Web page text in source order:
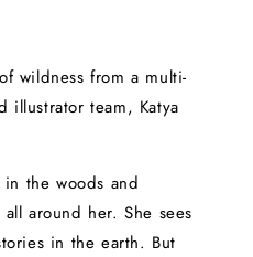
wildness from a multi-
illustrator team, Katya
the woods and
around her. She sees
in the earth. But